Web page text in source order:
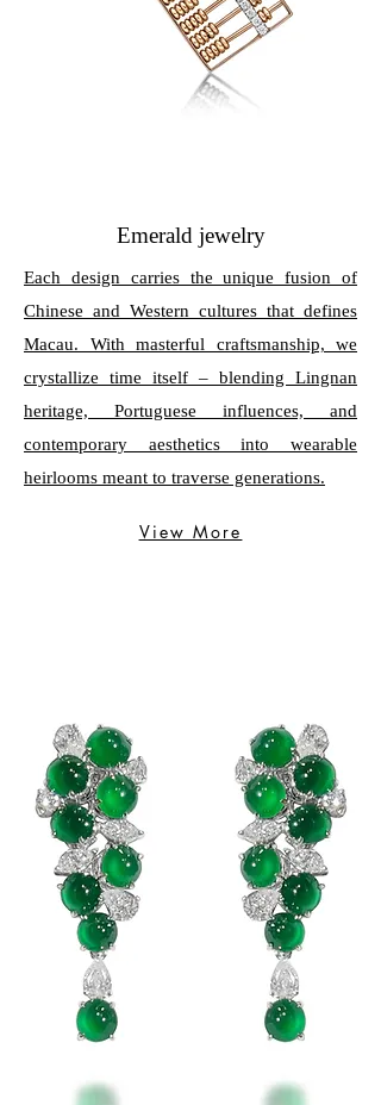
Emerald jewelry
Each design carries the unique fusion of
Chinese and Western cultures that defines
Macau. With masterful craftsmanship, we
crystallize time itself – blending Lingnan
heritage, Portuguese influences, and
contemporary aesthetics into wearable
heirlooms meant to traverse generations.
View More